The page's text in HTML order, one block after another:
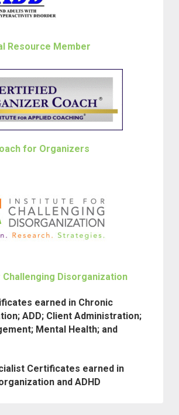
Resource Member
for Organizers
Disorganization
earned in Chronic
ADD; Client Administration;
Mental Health; and
Certificates earned in
and ADHD